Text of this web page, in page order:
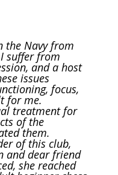
the Navy from
suffer from
and a host
issues
focus,
for me.
treatment for
of the
them.
of this club,
and dear friend
she reached